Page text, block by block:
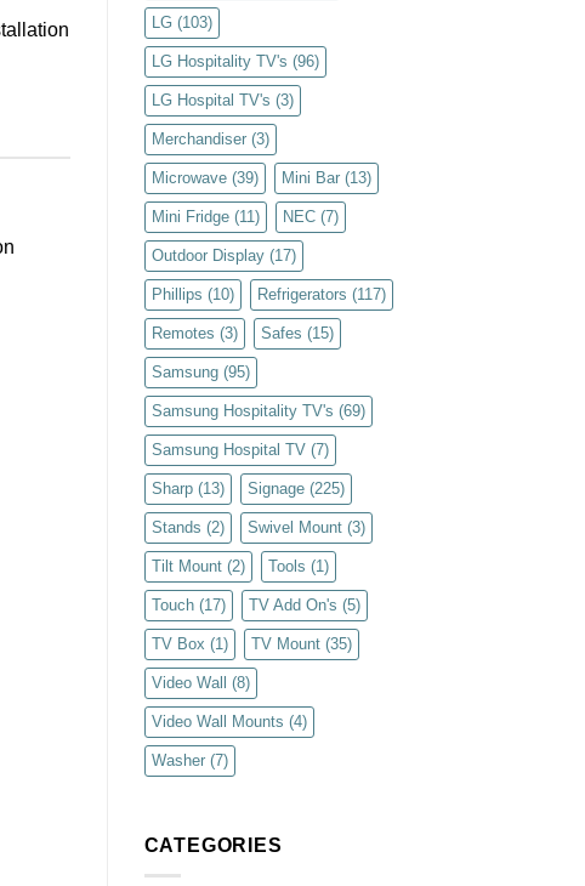
LG(103)
LG Hospitality TV's (96)
LG Hospital TV's (3)
Merchandiser(3)
Microwave(39) Mini Bar(13)
Mini Fridge(11) NEC(7)
Outdoor Display(17)
Phillips (10) Refrigerators (117)
Remotes (3) Safes (15)
Samsung(95)
Samsung Hospitality TV's (69)
Samsung Hospital TV(7)
Sharp(13) Signage(225)
Stands (2) Swivel Mount(3)
Tilt Mount(2) Tools (1)
Touch(17) TV Add On's (5)
TV Box (1) TV Mount(35)
Video Wall (8)
Video Wall Mounts (4)
Washer(7)
CATEGORIES